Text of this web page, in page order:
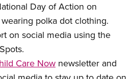
Day of Action on
polka dot clothing.
on social media using the
Care Now newsletter and